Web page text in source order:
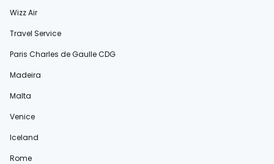
Wizz Air
Travel Service
Paris Charles de Gaulle CDG
Madeira
Malta
Venice
Iceland
Rome